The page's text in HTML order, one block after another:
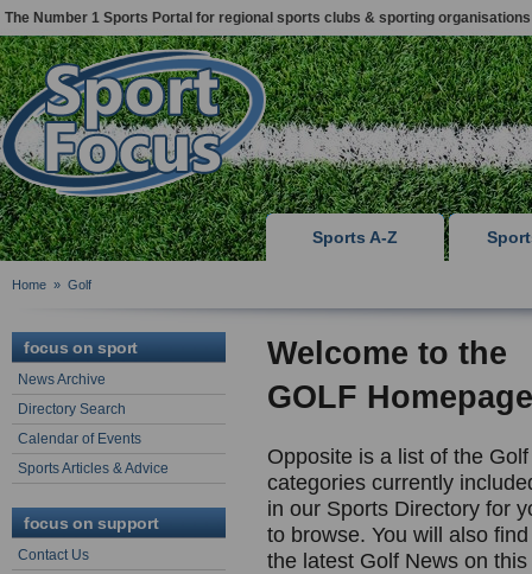
The Number 1 Sports Portal for regional sports clubs & sporting organisations
Sports A-Z
Home » Golf
focus on sport
News Archive
Directory Search
Calendar of Events
Sports Articles & Advice
focus on support
Contact Us
Welcome to the
GOLF Homepage
Opposite is a list of the Golf
categories currently
in our Sports Directory for
to browse. You will also find
the latest Golf News on this